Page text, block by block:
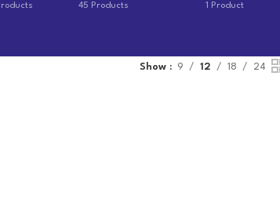
45 Products 1 Product
Show 9 12 18 24